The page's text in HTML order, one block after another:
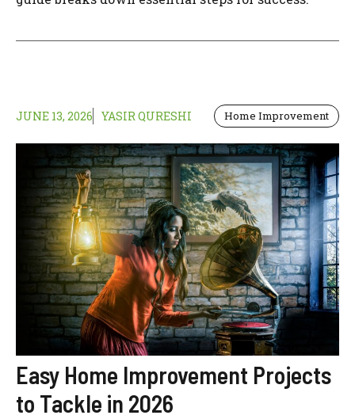
JUNE 13, 2026 YASIR QURESHI Home Improvement
Easy Home Improvement Projects
to Tackle in 2026